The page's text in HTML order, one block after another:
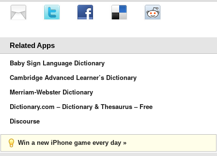
Related Apps
Baby Sign Language Dictionary
Cambridge Advanced Learner’s Dictionary
Merriam-Webster Dictionary
Dictionary.com – Dictionary & Thesaurus – Free
Discourse
Win a new iPhone game every day »